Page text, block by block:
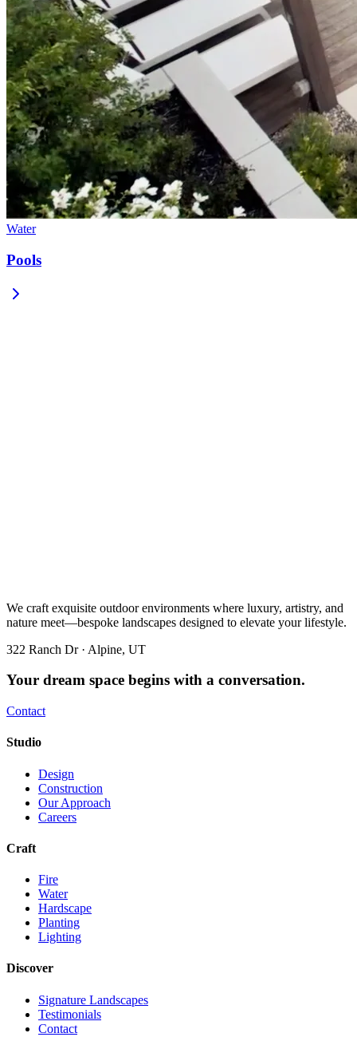
Water
Pools
We craft exquisite outdoor environments where luxury, artistry, and
nature meet—bespoke landscapes designed to elevate your lifestyle.
322 Ranch Dr · Alpine, UT
Your dream space begins with a conversation.
Contact
Studio
Design
Construction
Our Approach
Careers
Craft
Fire
Water
Hardscape
Planting
Lighting
Discover
Signature Landscapes
Testimonials
Contact